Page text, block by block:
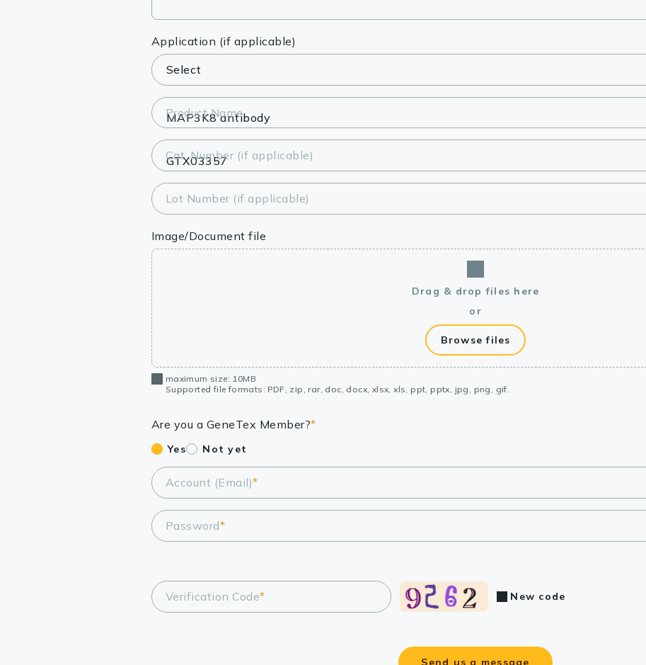
Lysates
Reagents
Research Kits
Equipment Tools
Antibody production Tools
Application (if applicable)
Product Name
Cat. Number (if applicable)
Lot Number (if applicable)
Image/Document file
Drag & drop files here
or
Browse files
maximum size: 10MB
Supported file formats: PDF, zip, rar, doc, docx, xlsx, xls, ppt, pptx, jpg, png, gif.
Are you a GeneTex Member?*
Yes Not yet
Account (Email)*
Password*
Verification Code* New code
Send us a message